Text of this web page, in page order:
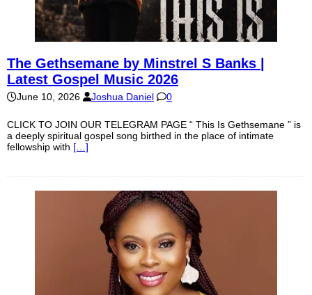
The Gethsemane by Minstrel S Banks |
Latest Gospel Music 2026
June 10, 2026 Joshua Daniel 0
CLICK TO JOIN OUR TELEGRAM PAGE “ This Is Gethsemane ” is
a deeply spiritual gospel song birthed in the place of intimate
fellowship with […]